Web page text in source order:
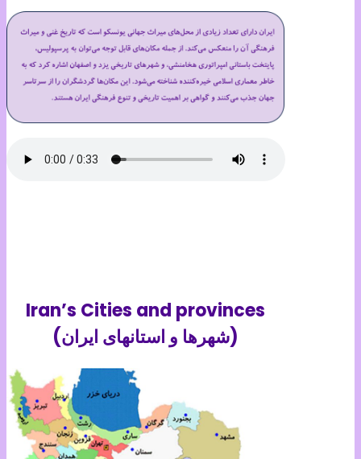
Iran’s Cities and provinces
(شهرها و استانهای ایران)